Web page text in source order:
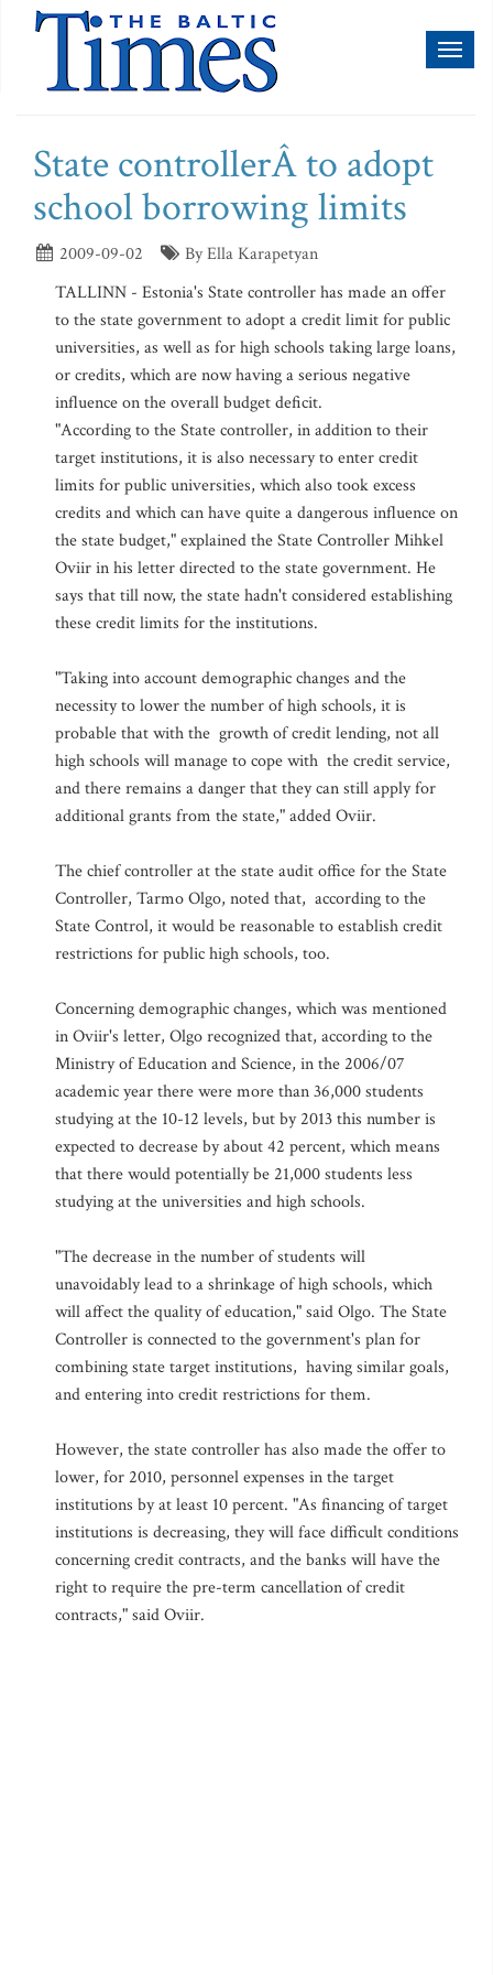
State controllerÂ to adopt
school borrowing limits
2009-09-02
By Ella Karapetyan
TALLINN - Estonia's State controller has made an offer
to the state government to adopt a credit limit for public
universities, as well as for high schools taking large loans,
or credits, which are now having a serious negative
influence on the overall budget deficit.
"According to the State controller, in addition to their
target institutions, it is also necessary to enter credit
limits for public universities, which also took excess
credits and which can have quite a dangerous influence on
the state budget," explained the State Controller Mihkel
Oviir in his letter directed to the state government. He
says that till now, the state hadn't considered establishing
these credit limits for the institutions.
"Taking into account demographic changes and the
necessity to lower the number of high schools, it is
probable that with the growth of credit lending, not all
high schools will manage to cope with the credit service,
and there remains a danger that they can still apply for
additional grants from the state," added Oviir.
The chief controller at the state audit office for the State
Controller, Tarmo Olgo, noted that, according to the
State Control, it would be reasonable to establish credit
restrictions for public high schools, too.
Concerning demographic changes, which was mentioned
in Oviir's letter, Olgo recognized that, according to the
Ministry of Education and Science, in the 2006/07
academic year there were more than 36,000 students
studying at the 10-12 levels, but by 2013 this number is
expected to decrease by about 42 percent, which means
that there would potentially be 21,000 students less
studying at the universities and high schools.
"The decrease in the number of students will
unavoidably lead to a shrinkage of high schools, which
will affect the quality of education," said Olgo. The State
Controller is connected to the government's plan for
combining state target institutions, having similar goals,
and entering into credit restrictions for them.
However, the state controller has also made the offer to
lower, for 2010, personnel expenses in the target
institutions by at least 10 percent. "As financing of target
institutions is decreasing, they will face difficult conditions
concerning credit contracts, and the banks will have the
right to require the pre-term cancellation of credit
contracts," said Oviir.